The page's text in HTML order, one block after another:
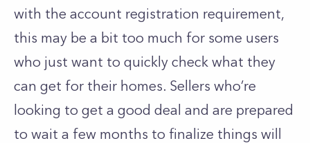
with the account registration requirement,
this may be a bit too much for some users
who just want to quickly check what they
can get for their homes. Sellers who’re
looking to get a good deal and are prepared
to wait a few months to finalize things will